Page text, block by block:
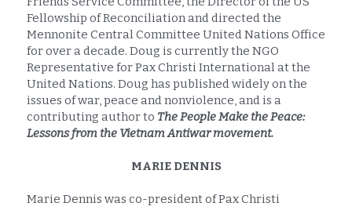
Fellowship of Reconciliation and directed the
Mennonite Central Committee United Nations Office
for over a decade. Doug is currently the NGO
Representative for Pax Christi International at the
United Nations. Doug has published widely on the
issues of war, peace and nonviolence, and is a
contributing author to The People Make the Peace:
Lessons from the Vietnam Antiwar movement.
MARIE DENNIS
Marie Dennis was co-president of Pax Christi